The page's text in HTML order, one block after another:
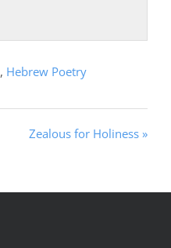
, Hebrew Poetry
Zealous for Holiness »